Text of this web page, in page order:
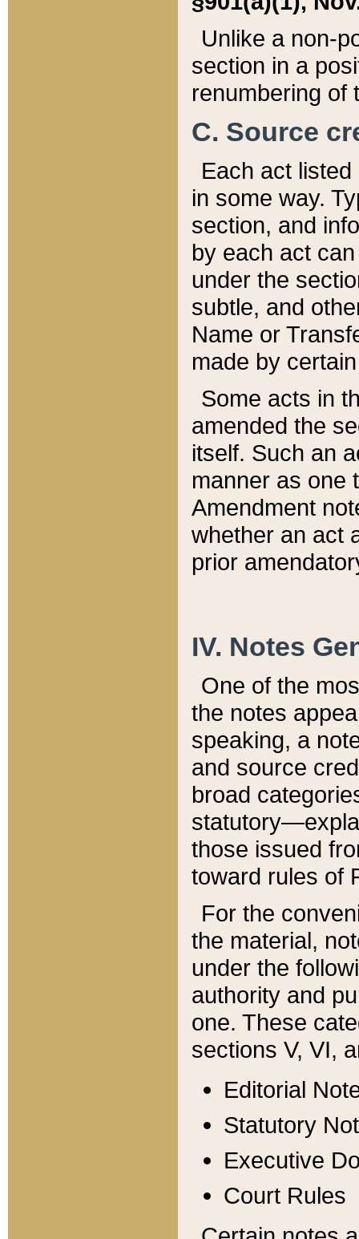
Unlike a non-
section in a
renumbering of
C. Source
Each act
in some way.
section, and
by each act
under the
subtle, and
Name or
made by
Some acts in
amended the
itself. Such an
manner as one
Amendment
whether an act
prior
IV. Notes
One of the
the notes
speaking, a
and source
broad
those issued
toward rules of
For the
the material,
under the
authority and
one. These
sections V, VI,
Editorial
Statutory
Executive
Court Rules